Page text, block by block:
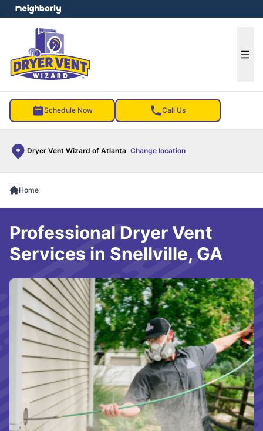
Schedule Now Call Us
Dryer Vent Wizard of Atlanta Change location
menu
Home
Professional Dryer Vent
Services in Snellville, GA